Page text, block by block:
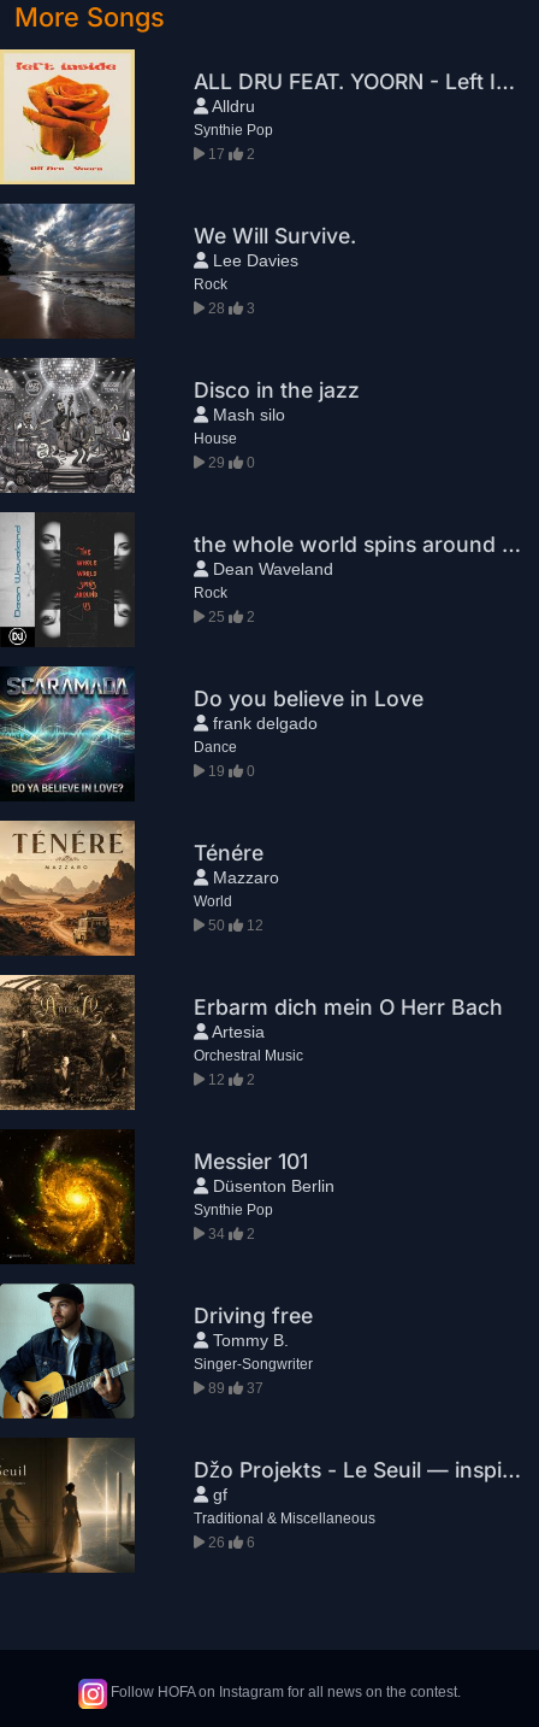
More Songs
ALL DRU FEAT. YOORN - Left Inside
Alldru
Synthie Pop
17
2
We Will Survive.
Lee Davies
Rock
28
3
Disco in the jazz
Mash silo
House
29
0
the whole world spins around us
Dean Waveland
Rock
25
2
Do you believe in Love
frank delgado
Dance
19
0
Ténére
Mazzaro
World
50
12
Erbarm dich mein O Herr Bach
Artesia
Orchestral Music
12
2
Messier 101
Düsenton Berlin
Synthie Pop
34
2
Driving free
Tommy B.
Singer-Songwriter
89
37
Džo Projekts - Le Seuil — inspiré de «Noslēgums»
gf
Traditional & Miscellaneous
26
6
Follow HOFA on Instagram for all news on the contest.